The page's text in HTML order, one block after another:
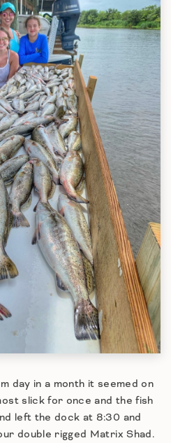
day in a month it seemed on
slick for once and the fish
left the dock at 8:30 and
double rigged Matrix Shad.